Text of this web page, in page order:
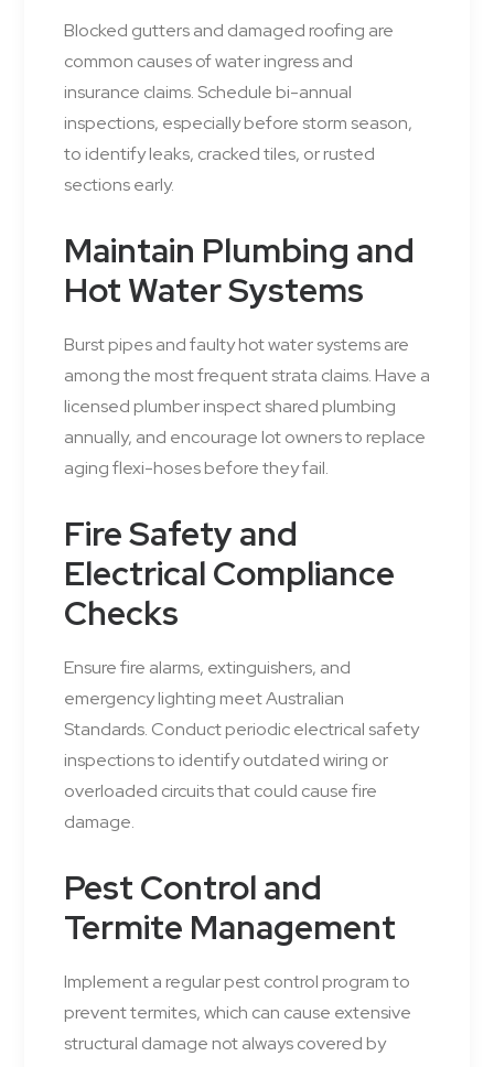
Blocked gutters and damaged roofing are
common causes of water ingress and
insurance claims. Schedule bi-annual
inspections, especially before storm season,
to identify leaks, cracked tiles, or rusted
sections early.
Maintain Plumbing and
Hot Water Systems
Burst pipes and faulty hot water systems are
among the most frequent strata claims. Have a
licensed plumber inspect shared plumbing
annually, and encourage lot owners to replace
aging flexi-hoses before they fail.
Fire Safety and
Electrical Compliance
Checks
Ensure fire alarms, extinguishers, and
emergency lighting meet Australian
Standards. Conduct periodic electrical safety
inspections to identify outdated wiring or
overloaded circuits that could cause fire
damage.
Pest Control and
Termite Management
Implement a regular pest control program to
prevent termites, which can cause extensive
structural damage not always covered by